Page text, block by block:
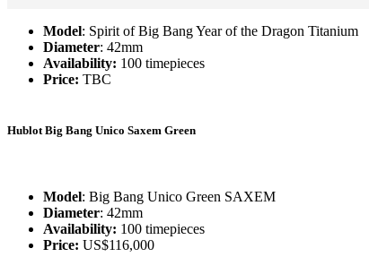
Model: Spirit of Big Bang Year of the Dragon Titanium
Diameter: 42mm
Availability: 100 timepieces
Price: TBC
Hublot Big Bang Unico Saxem Green
Model: Big Bang Unico Green SAXEM
Diameter: 42mm
Availability: 100 timepieces
Price: US$116,000